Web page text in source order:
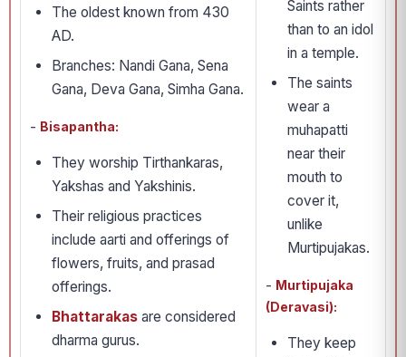
The oldest known from 430
AD.
Branches: Nandi Gana, Sena
Gana, Deva Gana, Simha Gana.
- Bisapantha:
They worship Tirthankaras,
Yakshas and Yakshinis.
Their religious practices
include aarti and offerings of
flowers, fruits, and prasad
offerings.
Bhattarakas are considered
dharma gurus.
Saints rather
than to an idol
in a temple.
The saints
wear a
muhapatti
near their
mouth to
cover it,
unlike
Murtipujakas.
- Murtipujaka
(Deravasi):
They keep